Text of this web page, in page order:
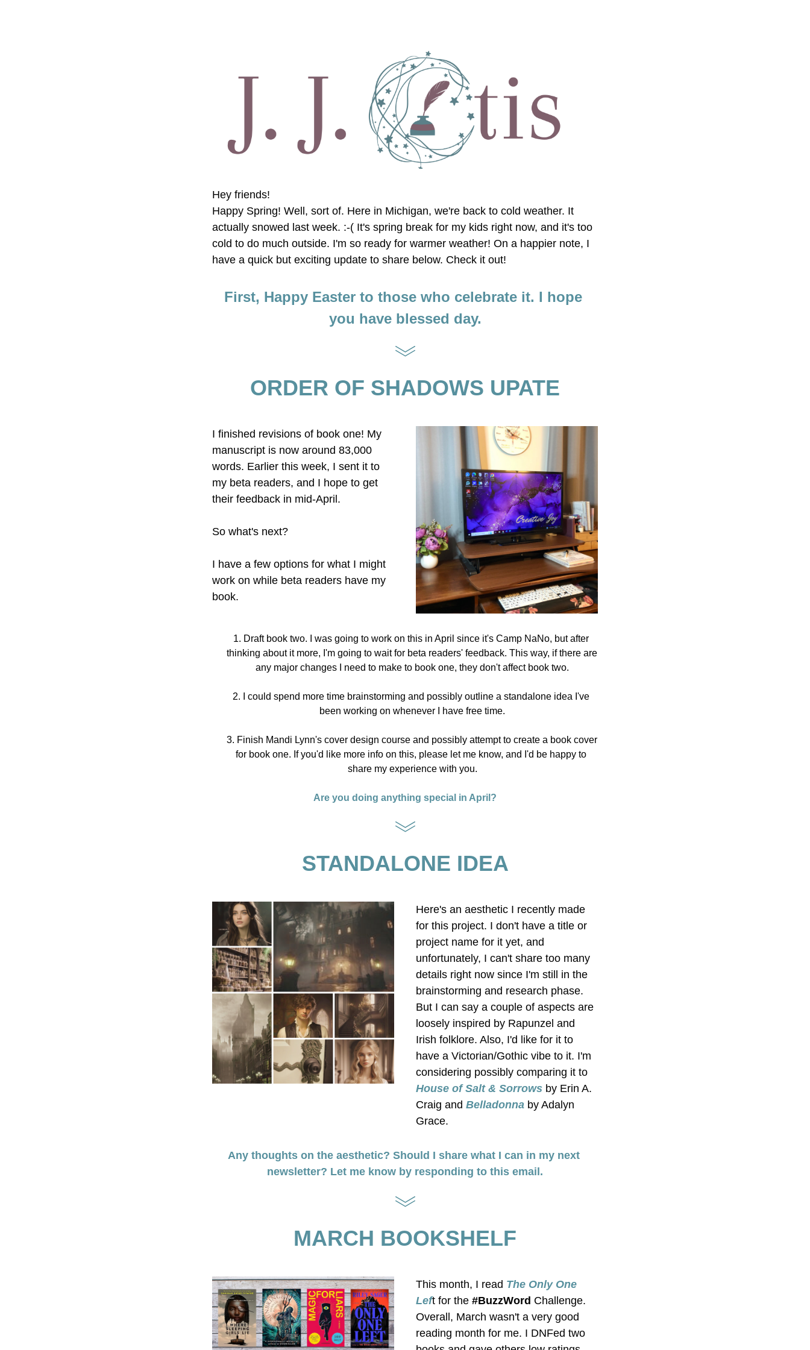
Hey friends!
Happy Spring! Well, sort of. Here in Michigan, we're back to cold weather. It
actually snowed last week. :-( It's spring break for my kids right now, and it's too
cold to do much outside. I'm so ready for warmer weather! On a happier note, I
have a quick but exciting update to share below. Check it out!
First, Happy Easter to those who celebrate it. I hope
you have blessed day.
ORDER OF SHADOWS UPATE
I finished revisions of book one! My
manuscript is now around 83,000
words. Earlier this week, I sent it to
my beta readers, and I hope to get
their feedback in mid-April.
So what's next?
I have a few options for what I might
work on while beta readers have my
book.
Draft book two. I was going to work on this in April since it's Camp NaNo, but after
thinking about it more, I'm going to wait for beta readers' feedback. This way, if there are
any major changes I need to make to book one, they don't affect book two.
I could spend more time brainstorming and possibly outline a standalone idea I've
been working on whenever I have free time.
Finish Mandi Lynn's cover design course and possibly attempt to create a book cover
for book one. If you'd like more info on this, please let me know, and I'd be happy to
share my experience with you.
Are you doing anything special in April?
STANDALONE IDEA
Here's an aesthetic I recently made
for this project. I don't have a title or
project name for it yet, and
unfortunately, I can't share too many
details right now since I'm still in the
brainstorming and research phase.
But I can say a couple of aspects are
loosely inspired by Rapunzel and
Irish folklore. Also, I'd like for it to
have a Victorian/Gothic vibe to it. I'm
considering possibly comparing it to
House of Salt & Sorrows by Erin A.
Craig and Belladonna by Adalyn
Grace.
Any thoughts on the aesthetic? Should I share what I can in my next
newsletter? Let me know by responding to this email.
MARCH BOOKSHELF
This month, I read The Only One
Left for the #BuzzWord Challenge.
Overall, March wasn't a very good
reading month for me. I DNFed two